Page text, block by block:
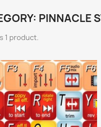
PINNACLE
1 product.